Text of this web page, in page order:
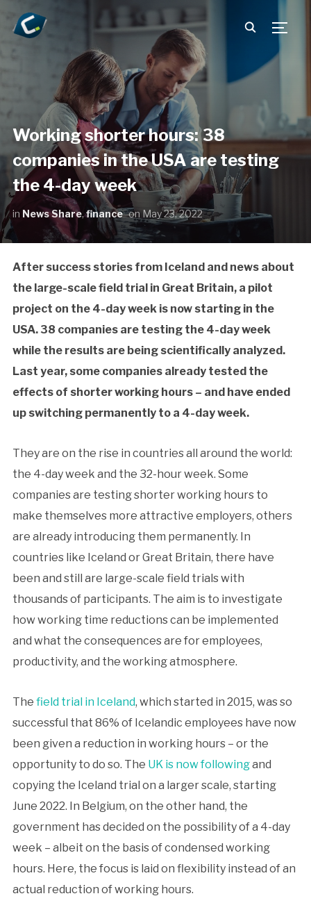
Working shorter hours: 38
companies in the USA are testing
the 4-day week
in News Share,finance on May 23, 2022
After success stories from Iceland and news about
the large-scale field trial in Great Britain, a pilot
project on the 4-day week is now starting in the
USA. 38 companies are testing the 4-day week
while the results are being scientifically analyzed.
Last year, some companies already tested the
effects of shorter working hours – and have ended
up switching permanently to a 4-day week.
They are on the rise in countries all around the world:
the 4-day week and the 32-hour week. Some
companies are testing shorter working hours to
make themselves more attractive employers, others
are already introducing them permanently. In
countries like Iceland or Great Britain, there have
been and still are large-scale field trials with
thousands of participants. The aim is to investigate
how working time reductions can be implemented
and what the consequences are for employees,
productivity, and the working atmosphere.
The field trial in Iceland, which started in 2015, was so
successful that 86% of Icelandic employees have now
been given a reduction in working hours – or the
opportunity to do so. The UK is now followingand
copying the Iceland trial on a larger scale, starting
June 2022. In Belgium, on the other hand, the
government has decided on the possibility of a 4-day
week – albeit on the basis of condensed working
hours. Here, the focus is laid on flexibility instead of an
actual reduction of working hours.